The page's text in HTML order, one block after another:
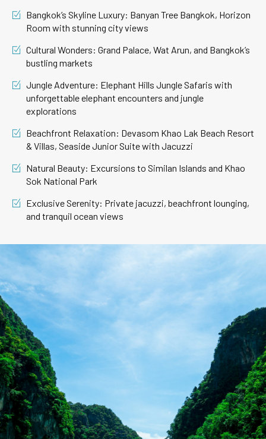
Bangkok’s Skyline Luxury: Banyan Tree Bangkok, Horizon
Room with stunning city views
Cultural Wonders: Grand Palace, Wat Arun, and Bangkok’s
bustling markets
Jungle Adventure: Elephant Hills Jungle Safaris with
unforgettable elephant encounters and jungle
explorations
Beachfront Relaxation: Devasom Khao Lak Beach Resort
& Villas, Seaside Junior Suite with Jacuzzi
Natural Beauty: Excursions to Similan Islands and Khao
Sok National Park
Exclusive Serenity: Private jacuzzi, beachfront lounging,
and tranquil ocean views